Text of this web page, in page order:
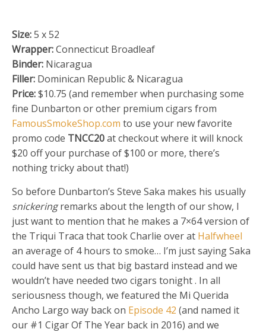
Size:5 x 52
Wrapper:Connecticut Broadleaf
Binder: Nicaragua
Filler: Dominican Republic & Nicaragua
Price:$10.75 (and remember when purchasing some
fine Dunbarton or other premium cigars from
FamousSmokeShop.com to use your new favorite
promo code TNCC20at checkout where it will knock
$20 off your purchase of $100 or more, there’s
nothing tricky about that!)
So before Dunbarton’s Steve Saka makes his usually
snickeringremarks about the length of our show, I
just want to mention that he makes a 7×64 version of
the Triqui Traca that took Charlie over at Halfwheel
an average of 4 hours to smoke… I’m just saying Saka
could have sent us that big bastard instead and we
wouldn’t have needed two cigars tonight. In all
seriousness though, we featured the Mi Querida
Ancho Largo way back on Episode 42 (and named it
our #1 Cigar Of The Year back in 2016) and we